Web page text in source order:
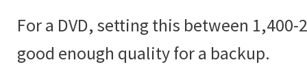
For a DVD, setting this between
good enough quality for a backup.